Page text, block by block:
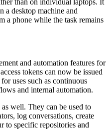
than on individual laptops. It
a desktop machine and
a phone while the task remains
and automation features for
tokens can now be issued
uses such as continuous
and internal automation.
well. They can be used to
log conversations, create
to specific repositories and